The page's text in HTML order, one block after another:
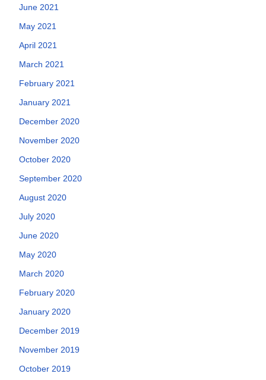
June 2021
May 2021
April 2021
March 2021
February 2021
January 2021
December 2020
November 2020
October 2020
September 2020
August 2020
July 2020
June 2020
May 2020
March 2020
February 2020
January 2020
December 2019
November 2019
October 2019